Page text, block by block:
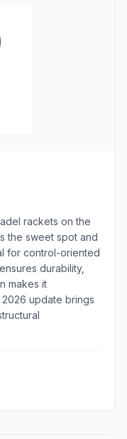
rackets on the
the sweet spot and
for control-oriented
durability,
makes it
update brings